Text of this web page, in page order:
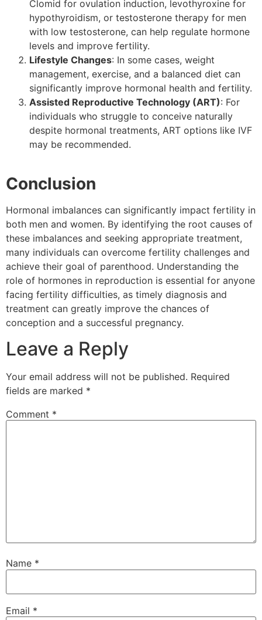
Clomid for ovulation induction, levothyroxine for
hypothyroidism, or testosterone therapy for men
with low testosterone, can help regulate hormone
levels and improve fertility.
Lifestyle Changes: In some cases, weight
management, exercise, and a balanced diet can
significantly improve hormonal health and fertility.
Assisted Reproductive Technology (ART): For
individuals who struggle to conceive naturally
despite hormonal treatments, ART options like IVF
may be recommended.
Conclusion
Hormonal imbalances can significantly impact fertility in
both men and women. By identifying the root causes of
these imbalances and seeking appropriate treatment,
many individuals can overcome fertility challenges and
achieve their goal of parenthood. Understanding the
role of hormones in reproduction is essential for anyone
facing fertility difficulties, as timely diagnosis and
treatment can greatly improve the chances of
conception and a successful pregnancy.
Leave a Reply
Your email address will not be published. Required
fields are marked *
Comment *
Name *
Email *